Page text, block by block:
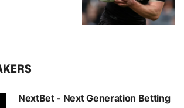
NextBet - Next Generation Betting